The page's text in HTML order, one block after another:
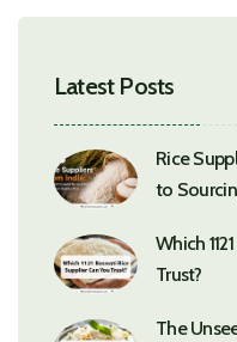
Latest Posts
Rice
to
Which
Trust?
The